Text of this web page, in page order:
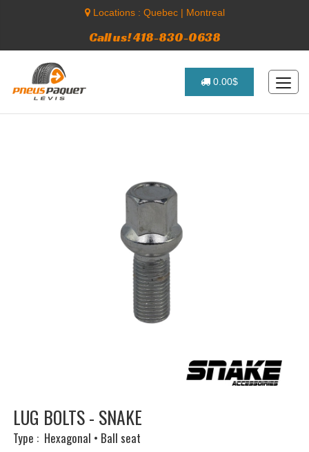
Locations : Quebec| Montreal
Call us! 418-830-0638
0.00$
LUG BOLTS - SNAKE
Type : Hexagonal • Ball seat